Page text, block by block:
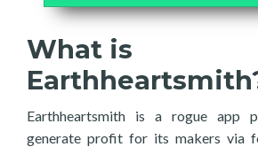
What is
Earthheartsmith is a rogue app
generate profit for its makers via